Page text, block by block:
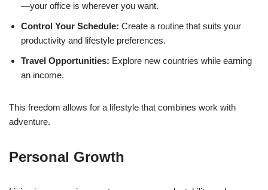
—your office is wherever you want.
Control Your Schedule: Create a routine that suits your
productivity and lifestyle preferences.
Travel Opportunities: Explore new countries while earning
an income.
This freedom allows for a lifestyle that combines work with
adventure.
Personal Growth